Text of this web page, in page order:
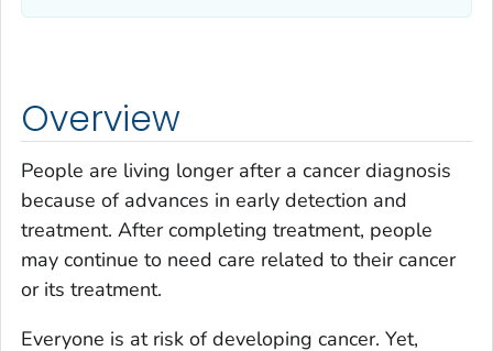
Overview
People are living longer after a cancer diagnosis
because of advances in early detection and
treatment. After completing treatment, people
may continue to need care related to their cancer
or its treatment.
Everyone is at risk of developing cancer. Yet,